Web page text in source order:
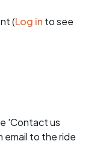
(Log in to see
'Contact us
email to the ride